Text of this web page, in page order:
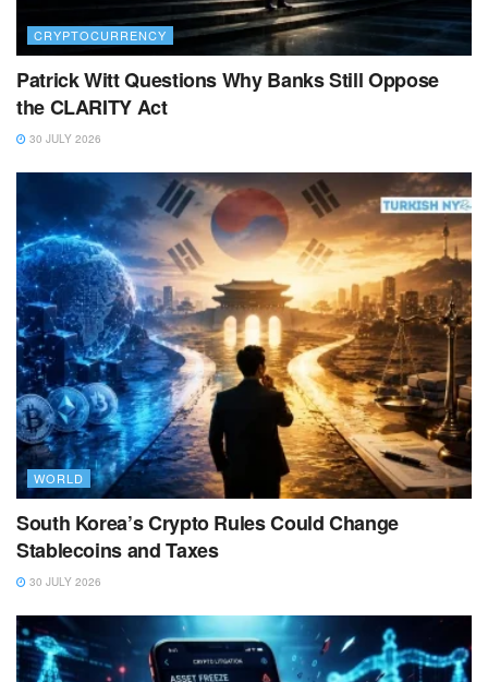
CRYPTOCURRENCY
Patrick Witt Questions Why Banks Still Oppose
the CLARITY Act
30 JULY 2026
WORLD
South Korea’s Crypto Rules Could Change
Stablecoins and Taxes
30 JULY 2026